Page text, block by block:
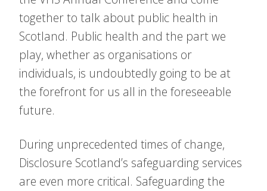
together to talk about public health in
Scotland. Public health and the part we
play, whether as organisations or
individuals, is undoubtedly going to be at
the forefront for us all in the foreseeable
future.
During unprecedented times of change,
Disclosure Scotland’s safeguarding services
are even more critical. Safeguarding the